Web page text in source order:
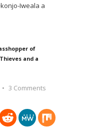
Iweala a
of
and a
3 Comments